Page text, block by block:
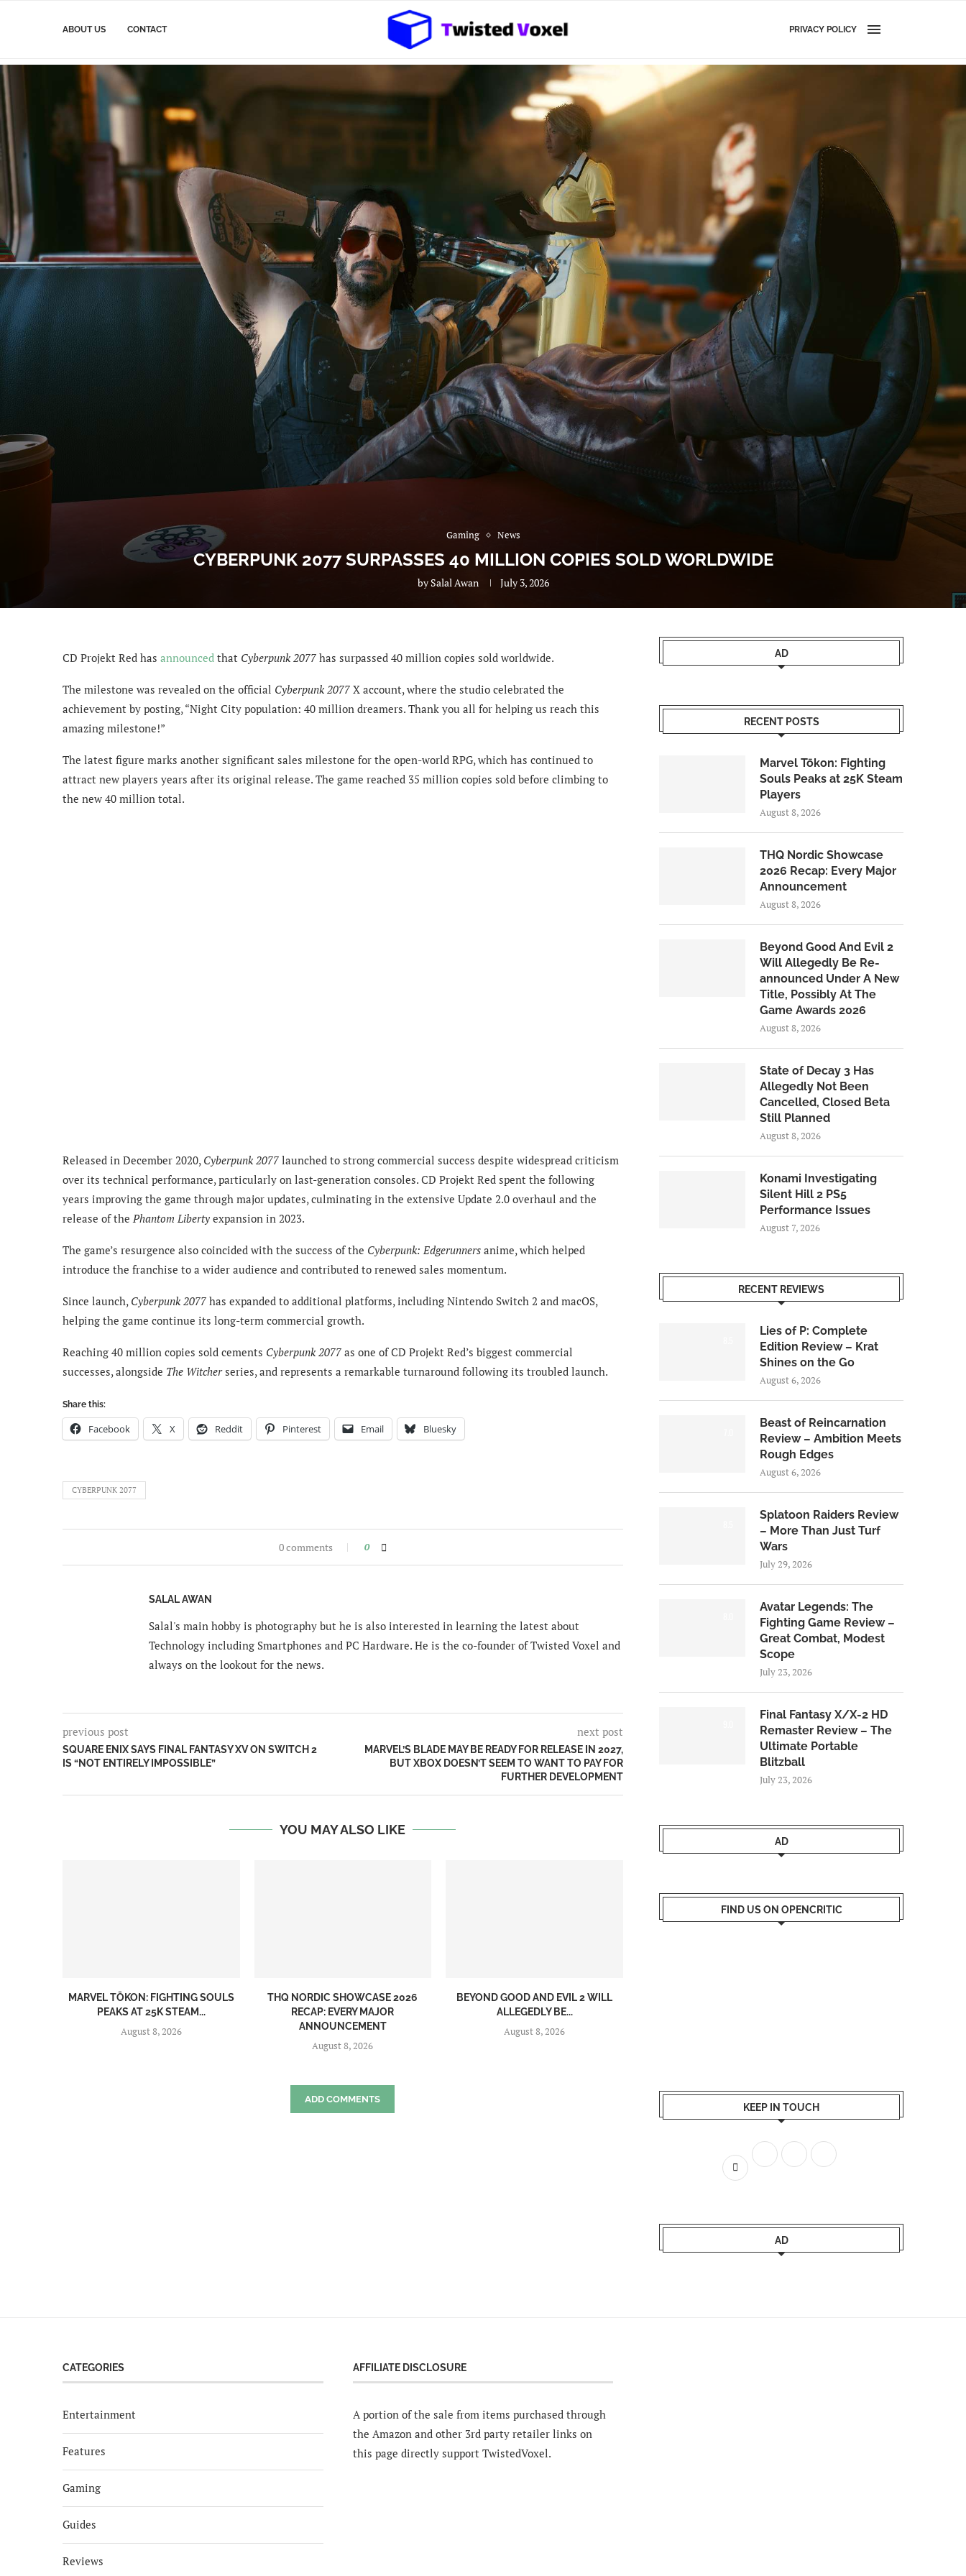
ABOUT US CONTACT PRIVACY POLICY
Gaming News
CYBERPUNK 2077 SURPASSES 40 MILLION COPIES SOLD WORLDWIDE
bySalal Awan July 3, 2026
CD Projekt Red has announced that Cyberpunk 2077 has surpassed 40 million copies sold worldwide.
The milestone was revealed on the official Cyberpunk 2077 X account, where the studio celebrated the
achievement by posting, “Night City population: 40 million dreamers. Thank you all for helping us reach this
amazing milestone!”
The latest figure marks another significant sales milestone for the open-world RPG, which has continued to
attract new players years after its original release. The game reached 35 million copies sold before climbing to
the new 40 million total.
Released in December 2020, Cyberpunk 2077 launched to strong commercial success despite widespread criticism
over its technical performance, particularly on last-generation consoles. CD Projekt Red spent the following
years improving the game through major updates, culminating in the extensive Update 2.0 overhaul and the
release of the Phantom Liberty expansion in 2023.
The game’s resurgence also coincided with the success of the Cyberpunk: Edgerunners anime, which helped
introduce the franchise to a wider audience and contributed to renewed sales momentum.
Since launch, Cyberpunk 2077 has expanded to additional platforms, including Nintendo Switch 2 and macOS,
helping the game continue its long-term commercial growth.
Reaching 40 million copies sold cements Cyberpunk 2077 as one of CD Projekt Red’s biggest commercial
successes, alongside The Witcherseries, and represents a remarkable turnaround following its troubled launch.
Share this:
Facebook X Reddit Pinterest Email Bluesky
CYBERPUNK 2077
0 comments 0
SALAL AWAN
Salal's main hobby is photography but he is also interested in learning the latest about
Technology including Smartphones and PC Hardware. He is the co-founder of Twisted Voxel and
always on the lookout for the news.
previous post
SQUARE ENIX SAYS FINAL FANTASY XV ON SWITCH 2
IS “NOT ENTIRELY IMPOSSIBLE”
next post
MARVEL’S BLADE MAY BE READY FOR RELEASE IN 2027,
BUT XBOX DOESN’T SEEM TO WANT TO PAY FOR
FURTHER DEVELOPMENT
YOU MAY ALSO LIKE
MARVEL TŌKON: FIGHTING SOULS
PEAKS AT 25K STEAM...
August 8, 2026
THQ NORDIC SHOWCASE 2026
RECAP: EVERY MAJOR
ANNOUNCEMENT
August 8, 2026
BEYOND GOOD AND EVIL 2 WILL
ALLEGEDLY BE...
August 8, 2026
ADD COMMENTS
AD
RECENT POSTS
Marvel Tōkon: Fighting
Souls Peaks at 25K Steam
Players
August 8, 2026
THQ Nordic Showcase
2026 Recap: Every Major
Announcement
August 8, 2026
Beyond Good And Evil 2
Will Allegedly Be Re-
announced Under A New
Title, Possibly At The
Game Awards 2026
August 8, 2026
State of Decay 3 Has
Allegedly Not Been
Cancelled, Closed Beta
Still Planned
August 8, 2026
Konami Investigating
Silent Hill 2 PS5
Performance Issues
August 7, 2026
RECENT REVIEWS
Lies of P: Complete
Edition Review – Krat
Shines on the Go
August 6, 2026
Beast of Reincarnation
Review – Ambition Meets
Rough Edges
August 6, 2026
Splatoon Raiders Review
– More Than Just Turf
Wars
July 29, 2026
Avatar Legends: The
Fighting Game Review –
Great Combat, Modest
Scope
July 23, 2026
Final Fantasy X/X-2 HD
Remaster Review – The
Ultimate Portable
Blitzball
July 23, 2026
AD
FIND US ON OPENCRITIC
KEEP IN TOUCH
AD
CATEGORIES
Entertainment
Features
Gaming
Guides
Reviews
AFFILIATE DISCLOSURE
A portion of the sale from items purchased through
the Amazon and other 3rd party retailer links on
this page directly support TwistedVoxel.